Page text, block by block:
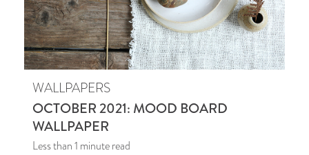
WALLPAPERS
OCTOBER 2021: MOOD BOARD
WALLPAPER
Less than 1 minute read